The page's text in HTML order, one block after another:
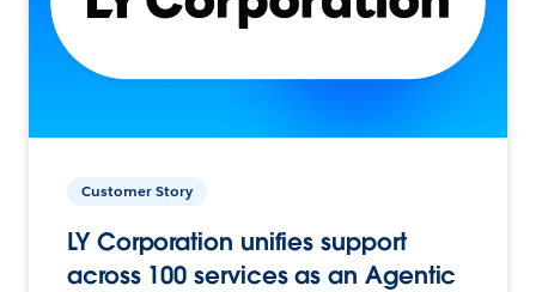
Customer Story
LY Corporation unifies support
across 100 services as an Agentic